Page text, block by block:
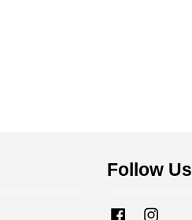
Follow Us
Facebook